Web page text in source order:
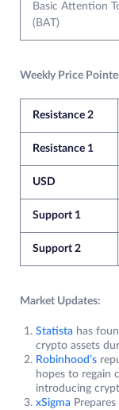
Basic Attention
(BAT)
Weekly Price
Resistance 2
Resistance 1
USD
Support 1
Support 2
Market Updates:
Statista has
crypto assets
Robinhood’s
hopes to regain
introducing
xSigma